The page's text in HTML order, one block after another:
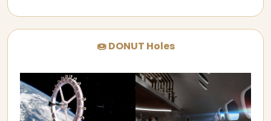
🍩 DONUT Holes